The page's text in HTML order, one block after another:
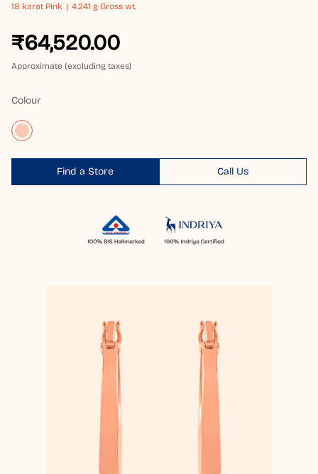
18 karat Pink 4.241 g Gross wt.
₹64,520.00
Approximate (excluding taxes)
Colour
Find a Store Call Us